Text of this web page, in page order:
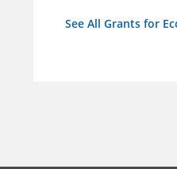
See All Grants for